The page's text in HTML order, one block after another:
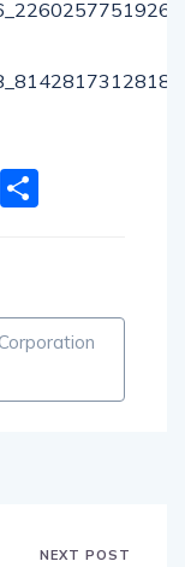
Telegram
NEXT POST